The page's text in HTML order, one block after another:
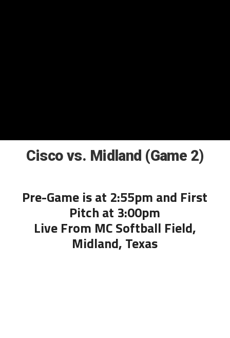
Cisco vs. Midland (Game 2)
Pre-Game is at 2:55pm and First
Pitch at 3:00pm
Live From MC Softball Field,
Midland, Texas